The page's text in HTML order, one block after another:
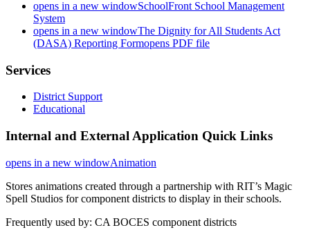
opens in a new windowSchoolFront School Management
System
opens in a new windowThe Dignity for All Students Act
(DASA) Reporting Formopens PDF file
Services
District Support
Educational
Internal and External Application Quick Links
opens in a new windowAnimation
Stores animations created through a partnership with RIT’s Magic
Spell Studios for component districts to display in their schools.
Frequently used by: CA BOCES component districts